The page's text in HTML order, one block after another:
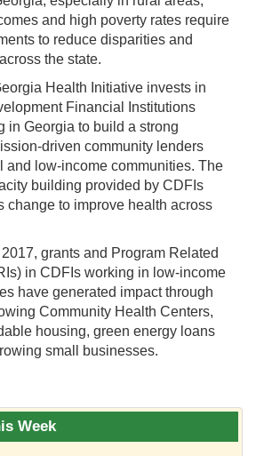
and high poverty rates require
to reduce disparities and
the state.
Health Initiative invests in
Financial Institutions
in Georgia to build a strong
driven community lenders
and low-income communities. The
building provided by CDFIs
change to improve health across
grants and Program Related
in CDFIs working in low-income
have generated impact through
Community Health Centers,
housing, green energy loans
small businesses.
Week